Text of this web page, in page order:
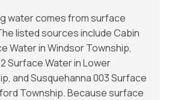
water comes from surface
listed sources include Cabin
Water in Windsor Township,
Surface Water in Lower
and Susquehanna 003 Surface
Township. Because surface